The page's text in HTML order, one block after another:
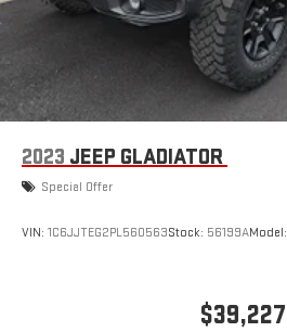
2023 JEEP GLADIATOR
Special Offer
VIN: 1C6JJTEG2PL560563Stock: 56199AModel:
$39,227